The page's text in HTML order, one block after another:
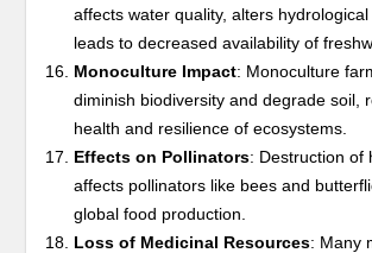
affects water quality, alters
leads to decreased availability of
Monoculture Impact: Monoculture
diminish biodiversity and degrade soil,
health and resilience of ecosystems.
Effects on Pollinators: Destruction of
affects pollinators like bees and
global food production.
Loss of Medicinal Resources: Many